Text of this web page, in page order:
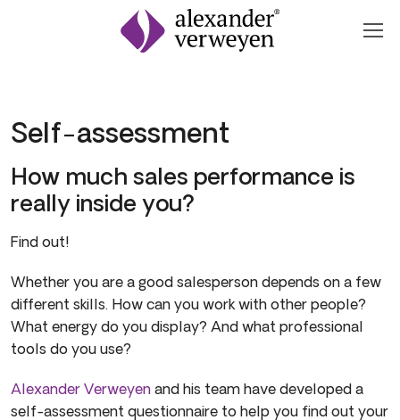
Zum Inhalt springen
Self-assessment
How much sales performance is
really inside you?
Find out!
Whether you are a good salesperson depends on a few
different skills. How can you work with other people?
What energy do you display? And what professional
tools do you use?
Alexander Verweyen and his team have developed a
self-assessment questionnaire to help you find out your